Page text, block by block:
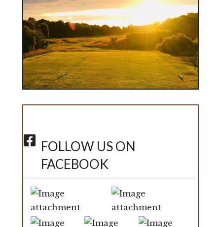
FOLLOW US ON
FACEBOOK